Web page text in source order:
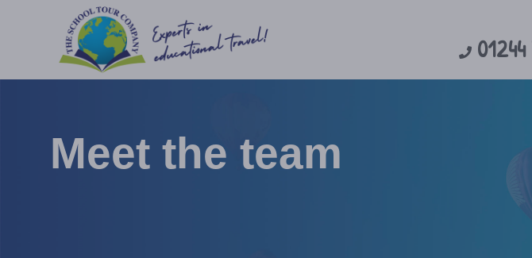
Meet the team